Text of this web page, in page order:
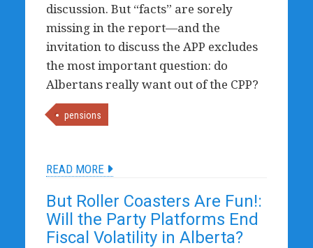
discussion. But “facts” are sorely
missing in the report—and the
invitation to discuss the APP excludes
the most important question: do
Albertans really want out of the CPP?
pensions
READ MORE
But Roller Coasters Are Fun!:
Will the Party Platforms End
Fiscal Volatility in Alberta?